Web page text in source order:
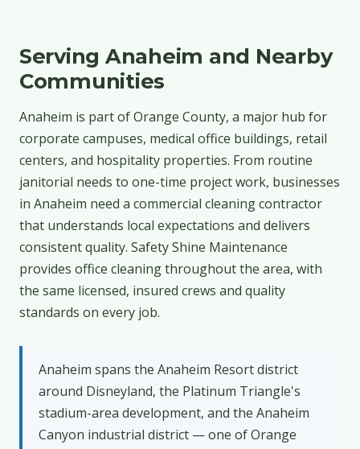
Serving Anaheim and Nearby
Communities
Anaheim is part of Orange County, a major hub for
corporate campuses, medical office buildings, retail
centers, and hospitality properties. From routine
janitorial needs to one-time project work, businesses
in Anaheim need a commercial cleaning contractor
that understands local expectations and delivers
consistent quality. Safety Shine Maintenance
provides office cleaning throughout the area, with
the same licensed, insured crews and quality
standards on every job.
Anaheim spans the Anaheim Resort district
around Disneyland, the Platinum Triangle's
stadium-area development, and the Anaheim
Canyon industrial district — one of Orange